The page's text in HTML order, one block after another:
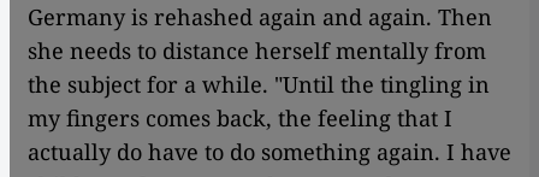
Germany is rehashed again and again. Then
she needs to distance herself mentally from
the subject for a while. "Until the tingling in
my fingers comes back, the feeling that I
actually do have to do something again. I have